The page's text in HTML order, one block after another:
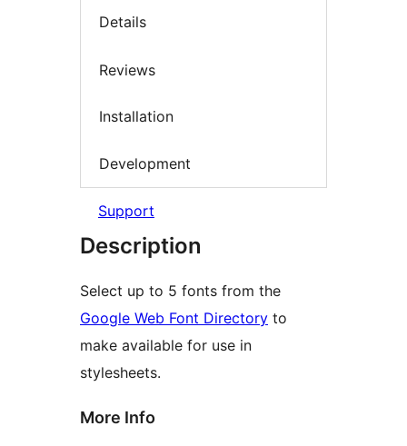
Details
Reviews
Installation
Development
Support
Description
Select up to 5 fonts from the
Google Web Font Directory to
make available for use in
stylesheets.
More Info